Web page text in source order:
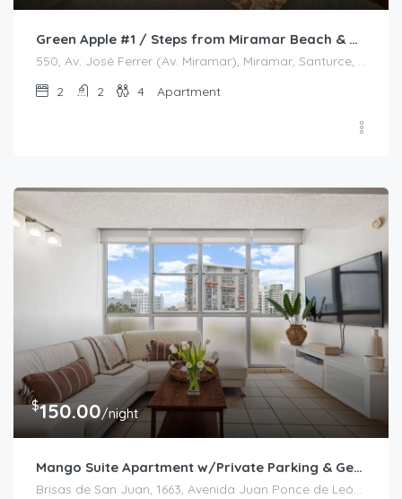
Green Apple #1 / Steps from Miramar Beach & Rest
550, Av. José Ferrer (Av. Miramar), Miramar, Santurce, San Juan, Puerto Rico, 00908, Estados Unidos de América
2
2 4 Apartment
$150.00/night
Mango Suite Apartment w/Private Parking & Generator
Brisas de San Juan, 1663, Avenida Juan Ponce de León, Bolívar, Santurce, San Juan, Puerto Rico, 00909, United States